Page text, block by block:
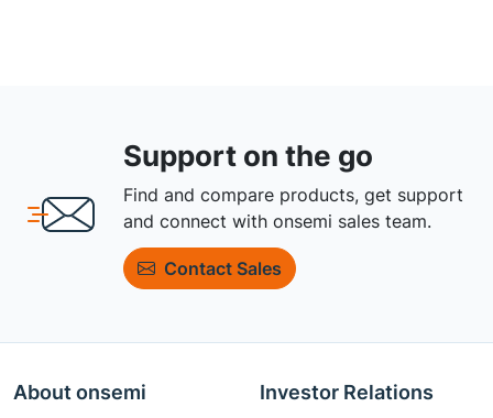
Support on the go
Find and compare products, get support
and connect with onsemi sales team.
Contact Sales
About onsemi Investor Relations